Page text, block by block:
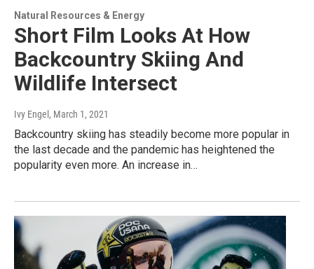
Natural Resources & Energy
Short Film Looks At How
Backcountry Skiing And
Wildlife Intersect
Ivy Engel , March 1, 2021
Backcountry skiing has steadily become more popular in
the last decade and the pandemic has heightened the
popularity even more. An increase in…